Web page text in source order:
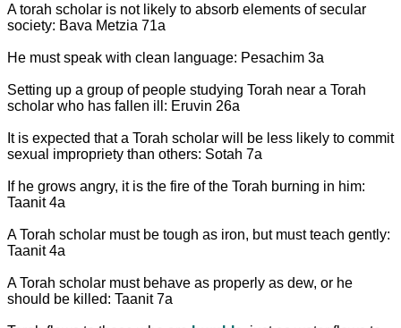
A torah scholar is not likely to absorb elements of secular
society: Bava Metzia 71a
He must speak with clean language: Pesachim 3a
Setting up a group of people studying Torah near a Torah
scholar who has fallen ill: Eruvin 26a
It is expected that a Torah scholar will be less likely to commit
sexual impropriety than others: Sotah 7a
If he grows angry, it is the fire of the Torah burning in him:
Taanit 4a
A Torah scholar must be tough as iron, but must teach gently:
Taanit 4a
A Torah scholar must behave as properly as dew, or he
should be killed: Taanit 7a